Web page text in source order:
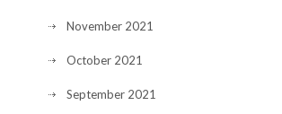
November 2021
October 2021
September 2021